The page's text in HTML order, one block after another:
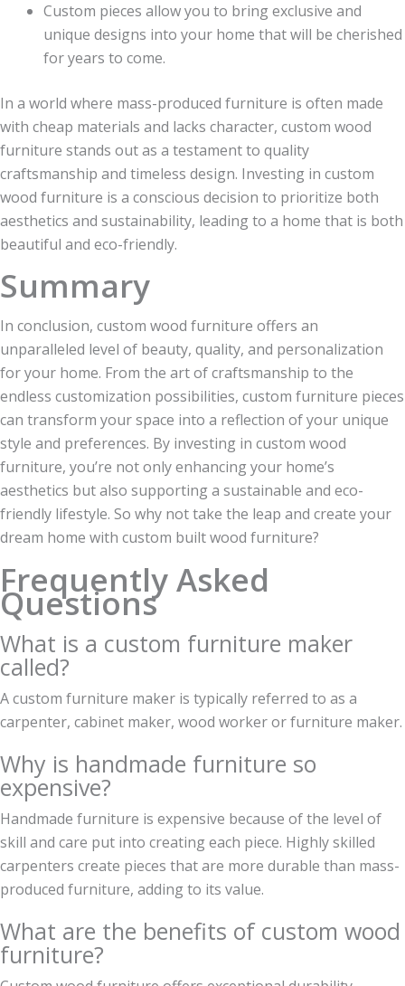
Custom pieces allow you to bring exclusive and
unique designs into your home that will be cherished
for years to come.
In a world where mass-produced furniture is often made
with cheap materials and lacks character, custom wood
furniture stands out as a testament to quality
craftsmanship and timeless design. Investing in custom
wood furniture is a conscious decision to prioritize both
aesthetics and sustainability, leading to a home that is both
beautiful and eco-friendly.
Summary
In conclusion, custom wood furniture offers an
unparalleled level of beauty, quality, and personalization
for your home. From the art of craftsmanship to the
endless customization possibilities, custom furniture pieces
can transform your space into a reflection of your unique
style and preferences. By investing in custom wood
furniture, you’re not only enhancing your home’s
aesthetics but also supporting a sustainable and eco-
friendly lifestyle. So why not take the leap and create your
dream home with custom built wood furniture?
Frequently Asked
Questions
What is a custom furniture maker
called?
A custom furniture maker is typically referred to as a
carpenter, cabinet maker, wood worker or furniture maker.
Why is handmade furniture so
expensive?
Handmade furniture is expensive because of the level of
skill and care put into creating each piece. Highly skilled
carpenters create pieces that are more durable than mass-
produced furniture, adding to its value.
What are the benefits of custom wood
furniture?